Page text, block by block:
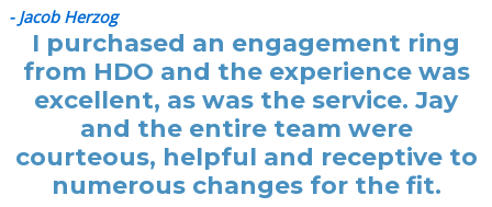
- Jacob Herzog
I purchased an engagement ring
from HDO and the experience was
excellent, as was the service. Jay
and the entire team were
courteous, helpful and receptive to
numerous changes for the fit.